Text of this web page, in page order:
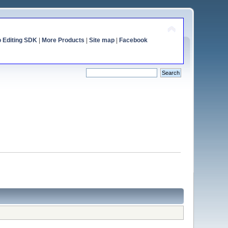
Editing SDK| More Products Site map| Facebook